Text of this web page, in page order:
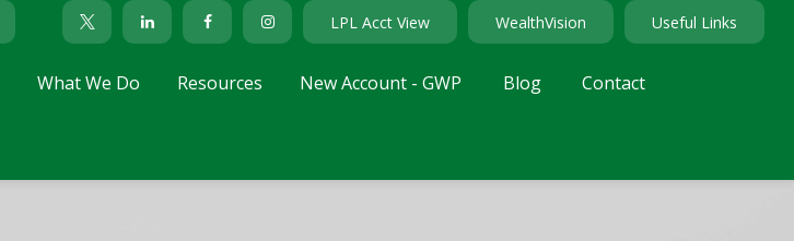
LPL Acct View WealthVision Useful Links
What We Do Resources New Account - GWP Blog Contact